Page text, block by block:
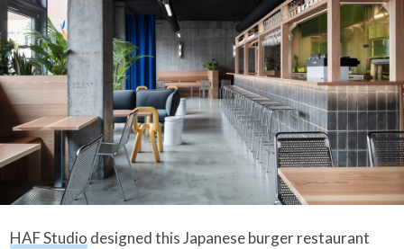
HAF Studio designed this Japanese burger restaurant